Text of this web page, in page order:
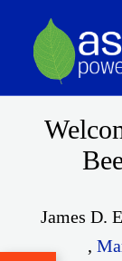
James D.
,